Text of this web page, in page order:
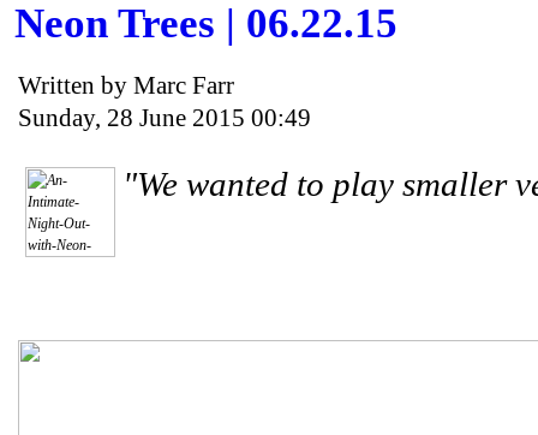
Neon Trees | 06.22.15
Written by Marc Farr
Sunday, 28 June 2015 00:49
"We wanted to play smaller